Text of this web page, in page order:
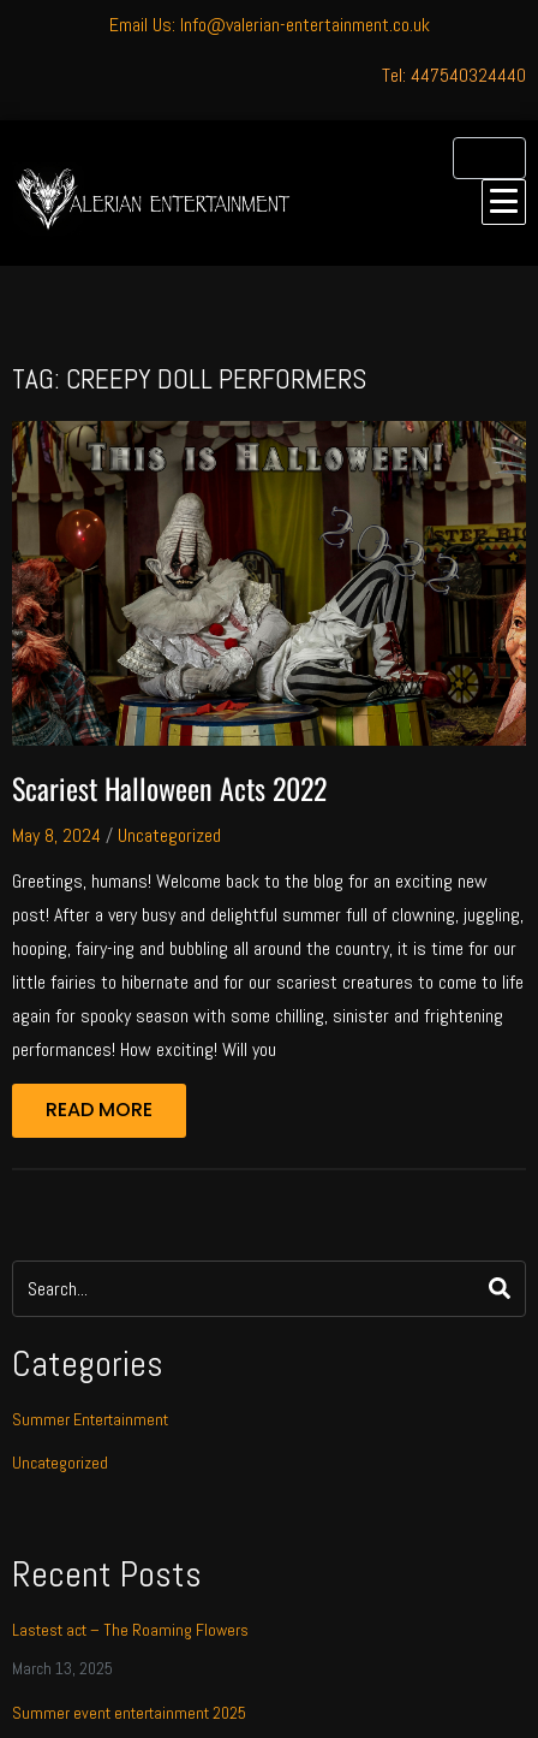
Email Us: Info@valerian-entertainment.co.uk
Tel: 447540324440
TAG: CREEPY DOLL PERFORMERS
Scariest Halloween Acts 2022
May 8, 2024 / Uncategorized
Greetings, humans! Welcome back to the blog for an exciting new
post! After a very busy and delightful summer full of clowning, juggling,
hooping, fairy-ing and bubbling all around the country, it is time for our
little fairies to hibernate and for our scariest creatures to come to life
again for spooky season with some chilling, sinister and frightening
performances! How exciting! Will you
READ MORE
Categories
Summer Entertainment
Uncategorized
Recent Posts
Lastest act – The Roaming Flowers
March 13, 2025
Summer event entertainment 2025